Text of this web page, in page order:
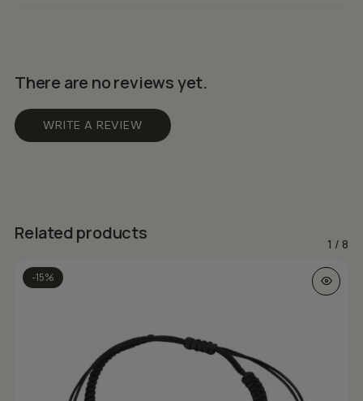
There are no reviews yet.
WRITE A REVIEW
Related products
1 / 8
-15% This